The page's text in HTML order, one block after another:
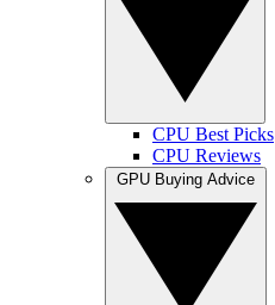
CPU Best Picks
CPU Reviews